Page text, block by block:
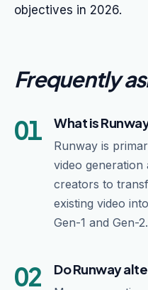
objectives in 2026.
Frequently
01 What is
Runway is
video generation
creators to
existing video
Gen-1 and Gen-2.
02 Do Runway